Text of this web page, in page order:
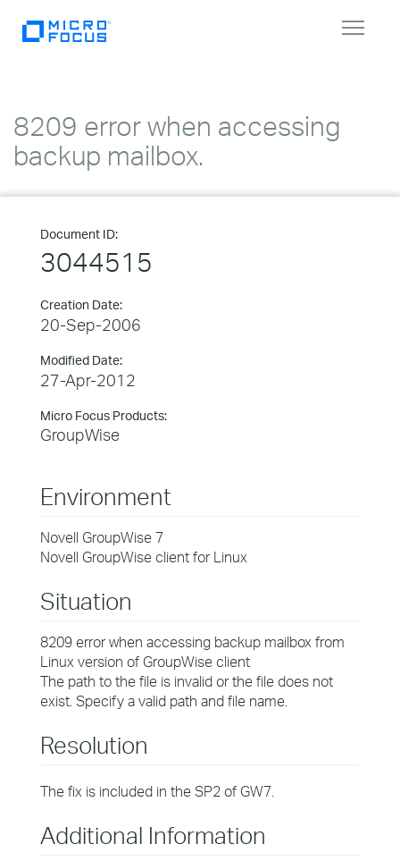
Toggle
8209 error when accessing
backup mailbox.
Document ID:
3044515
Creation Date:
20-Sep-2006
Modified Date:
27-Apr-2012
Micro Focus Products:
GroupWise
Environment
Novell GroupWise 7
Novell GroupWise client for Linux
Situation
8209 error when accessing backup mailbox from
Linux version of GroupWise client
The path to the file is invalid or the file does not
exist. Specify a valid path and file name.
Resolution
The fix is included in the SP2 of GW7.
Additional Information